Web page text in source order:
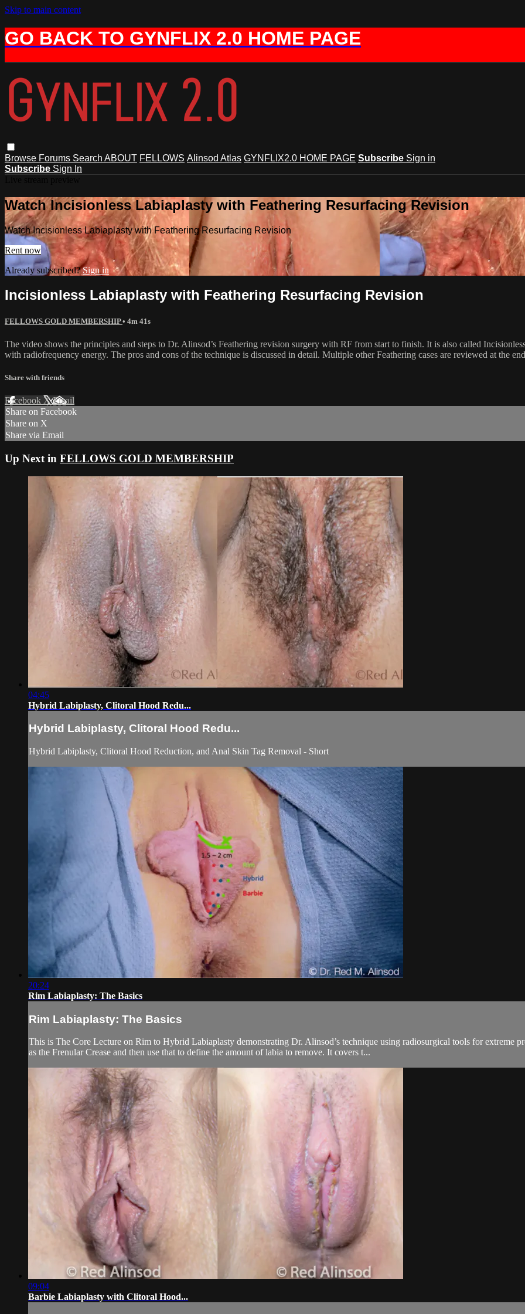
Skip to main content
GO BACK TO GYNFLIX 2.0 HOME PAGE
Browse Forums Search ABOUT FELLOWS Alinsod Atlas GYNFLIX2.0 HOME PAGE Subscribe Sign in
Subscribe Sign In
Watch Incisionless Labiaplasty with Feathering Resurfacing Revision
Watch Incisionless Labiaplasty with Feathering Resurfacing Revision
Rent now
Already subscribed?Sign in
Incisionless Labiaplasty with Feathering Resurfacing Revision
FELLOWS GOLD MEMBERSHIP• 4m 41s
The video shows the principles and steps to Dr. Alinsod’s Feathering revision surgery with RF from start to finish. It is also called
with radiofrequency energy. The pros and cons of the technique is discussed in detail. Multiple other Feathering cases are reviewed at the
Share with friends
Facebook XEmail
Share on Facebook
Share on X
Share via Email
Up Next in FELLOWS GOLD MEMBERSHIP
04:45
Hybrid Labiplasty, Clitoral Hood Redu...
Hybrid Labiplasty, Clitoral Hood Redu...
Hybrid Labiplasty, Clitoral Hood Reduction, and Anal Skin Tag Removal - Short
20:24
Rim Labiaplasty: The Basics
Rim Labiaplasty: The Basics
This is The Core Lecture on Rim to Hybrid Labiaplasty demonstrating Dr. Alinsod’s technique using radiosurgical tools for extreme
as the Frenular Crease and then use that to define the amount of labia to remove. It covers t...
09:04
Barbie Labiaplasty with Clitoral Hood...